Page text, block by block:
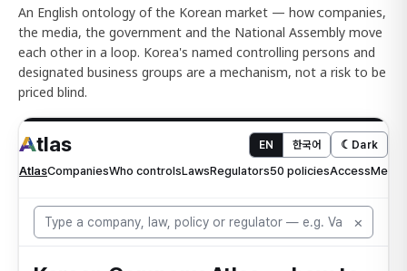
An English ontology of the Korean market — how companies,
the media, the government and the National Assembly move
each other in a loop. Korea's named controlling persons and
designated business groups are a mechanism, not a risk to be
priced blind.